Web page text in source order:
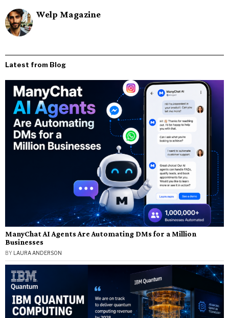
Welp Magazine
Latest from Blog
ManyChat AI Agents Are Automating DMs for a Million
Businesses
BY LAURA ANDERSON